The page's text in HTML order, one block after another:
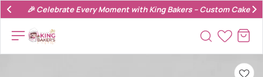
🎉 Celebrate Every Moment with King Bakers – Custom Cakes